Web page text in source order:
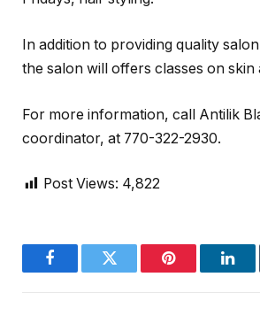
In addition to providing quality
the salon will offers classes on skin
For more information, call Antilik
coordinator, at 770-322-2930.
Post Views: 4,822
FacebookTwitter Pinterest